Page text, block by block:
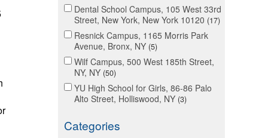
Dental School Campus, 105 West 33rd
Street, New York, New York 10120 17
Resnick Campus, 1165 Morris Park
Avenue, Bronx, NY 5
Wilf Campus, 500 West 185th Street,
NY, NY 50
YU High School for Girls, 86-86 Palo
Alto Street, Holliswood, NY 3
Categories